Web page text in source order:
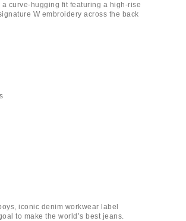
curve-hugging fit featuring a high-rise
W embroidery across the back
iconic denim workwear label
to make the world’s best jeans.